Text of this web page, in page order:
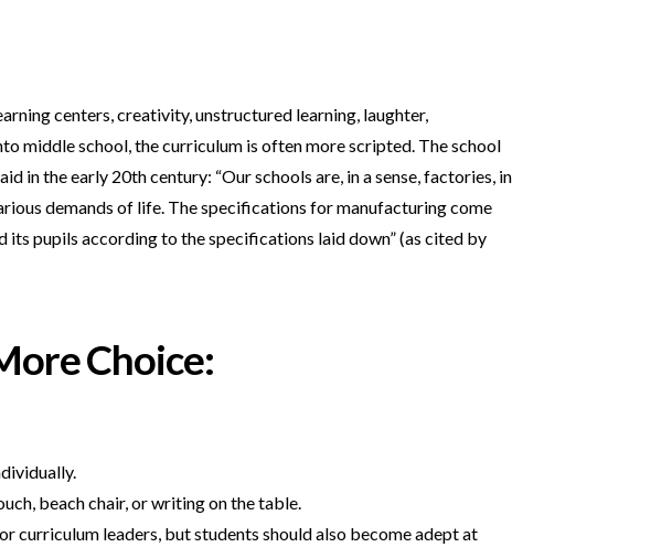
centers, creativity, unstructured learning, laughter,
middle school, the curriculum is often more scripted. The school
in the early 20th century: “Our schools are, in a sense, factories, in
demands of life. The specifications for manufacturing come
pupils according to the specifications laid down” (as cited by
Choice:
beach chair, or writing on the table.
curriculum leaders, but students should also become adept at